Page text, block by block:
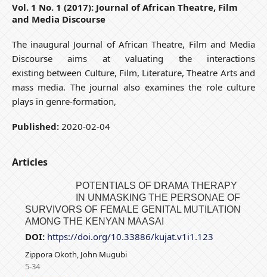
Vol. 1 No. 1 (2017): Journal of African Theatre, Film
and Media Discourse
The inaugural Journal of African Theatre, Film and Media
Discourse aims at valuating the interactions
existing between Culture, Film, Literature, Theatre Arts and
mass media. The journal also examines the role culture
plays in genre-formation,
Published: 2020-02-04
Articles
POTENTIALS OF DRAMA THERAPY
IN UNMASKING THE PERSONAE OF
SURVIVORS OF FEMALE GENITAL MUTILATION
AMONG THE KENYAN MAASAI
DOI: https://doi.org/10.33886/kujat.v1i1.123
Zippora Okoth, John Mugubi
5-34